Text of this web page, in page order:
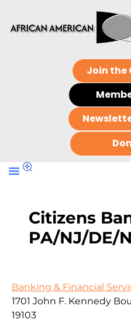
Join the
Citizens
PA/NJ/DE/
Banking & Financial
1701 John F. Kennedy
19103